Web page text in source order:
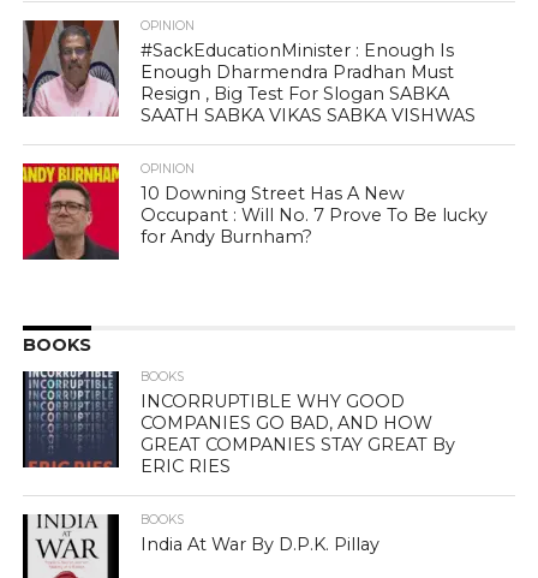
OPINION
#SackEducationMinister : Enough Is
Enough Dharmendra Pradhan Must
Resign , Big Test For Slogan SABKA
SAATH SABKA VIKAS SABKA VISHWAS
OPINION
10 Downing Street Has A New
Occupant : Will No. 7 Prove To Be lucky
for Andy Burnham?
BOOKS
BOOKS
INCORRUPTIBLE WHY GOOD
COMPANIES GO BAD, AND HOW
GREAT COMPANIES STAY GREAT By
ERIC RIES
BOOKS
India At War By D.P.K. Pillay